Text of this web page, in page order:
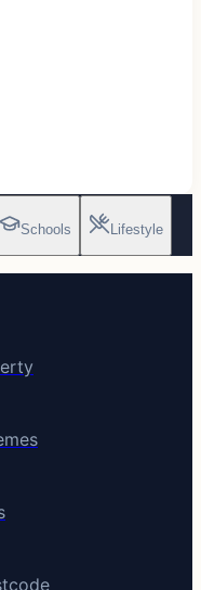
Schools Lifestyle